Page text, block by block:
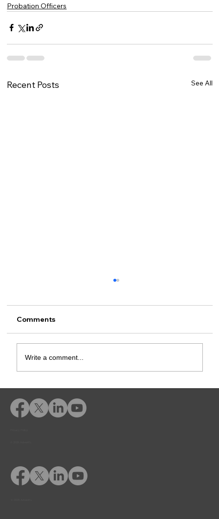
Probation Officers
Recent Posts See All
Defendants are Not Disadvantaged by
Socioeconomic Status or Education
Comments
Write a comment...